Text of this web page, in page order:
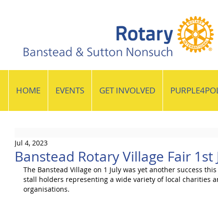
HOME EVENTS GET INVOLVED
Banstead Rotary Village Fair 1st
Jul 4, 2023
The Banstead Village on 1 July was yet another success
stall holders representing a wide variety of local charities
organisations.